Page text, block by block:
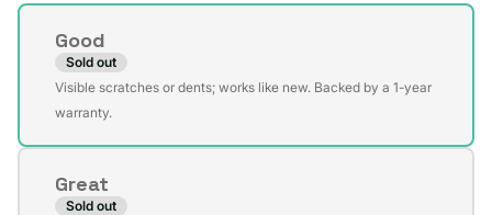
Condition
Good
Sold out
Variant
sold
unavailable
Visible scratches or dents; works like new. Backed by a 1-year
warranty.
Great
Sold out